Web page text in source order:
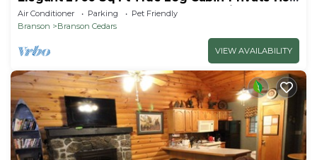
Tub-Game Room-Pool Table-Best View Near
Big Cedar
Air Conditioner Parking
Pet Friendly
Branson
Branson Cedars
VIEW AVAILABILITY